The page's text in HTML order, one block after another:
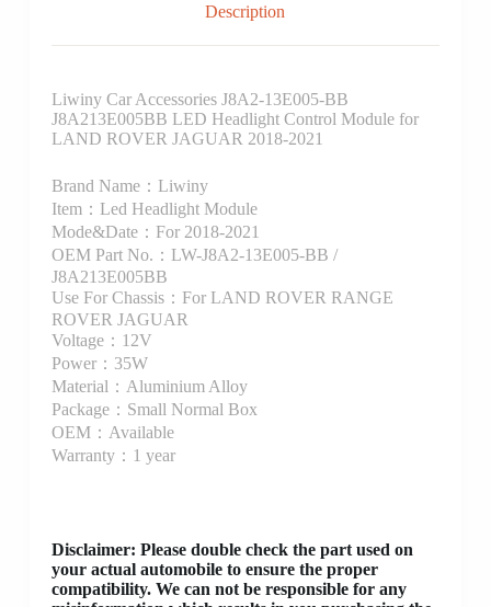
Description
Liwiny Car Accessories J8A2-13E005-BB
J8A213E005BB LED Headlight Control Module for
LAND ROVER JAGUAR 2018-2021
Brand Name：Liwiny
Item：Led Headlight Module
Mode&Date：For 2018-2021
OEM Part No.：LW-J8A2-13E005-BB /
J8A213E005BB
Use For Chassis：For LAND ROVER RANGE
ROVER JAGUAR
Voltage：12V
Power：35W
Material：Aluminium Alloy
Package：Small Normal Box
OEM：Available
Warranty：1 year
Disclaimer: Please double check the part used on
your actual automobile to ensure the proper
compatibility. We can not be responsible for any